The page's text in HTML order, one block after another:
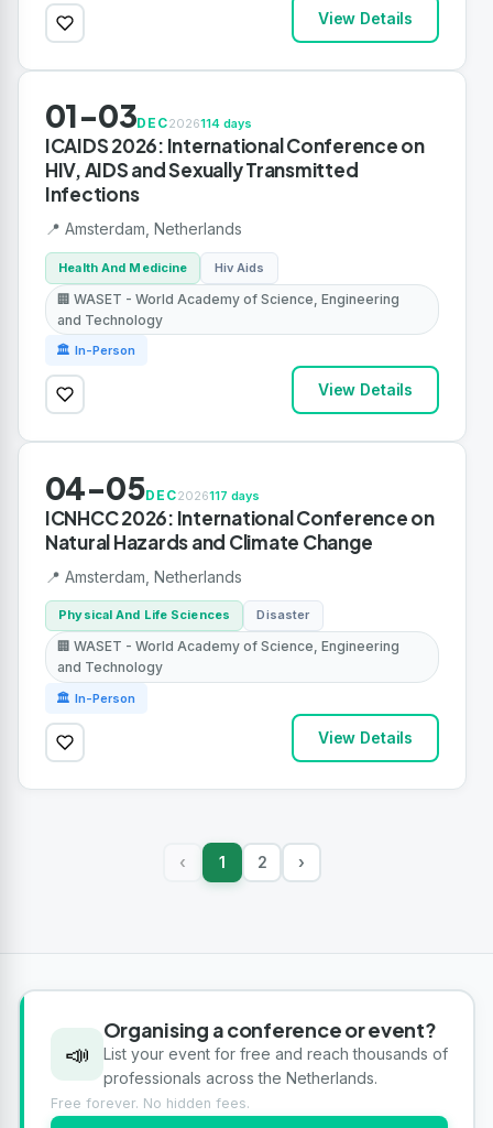
View Details
01-03DEC2026114 days
ICAIDS 2026: International Conference on
HIV, AIDS and Sexually Transmitted
Infections
📍 Amsterdam, Netherlands
Health And Medicine Hiv Aids
🏢 WASET - World Academy of Science, Engineering
and Technology
🏛 In-Person
View Details
04-05DEC2026117 days
ICNHCC 2026: International Conference on
Natural Hazards and Climate Change
📍 Amsterdam, Netherlands
Physical And Life Sciences Disaster
🏢 WASET - World Academy of Science, Engineering
and Technology
🏛 In-Person
View Details
‹ 1 2 ›
📣
Organising a conference or event?
List your event for free and reach thousands of
professionals across the Netherlands.
Free forever. No hidden fees.